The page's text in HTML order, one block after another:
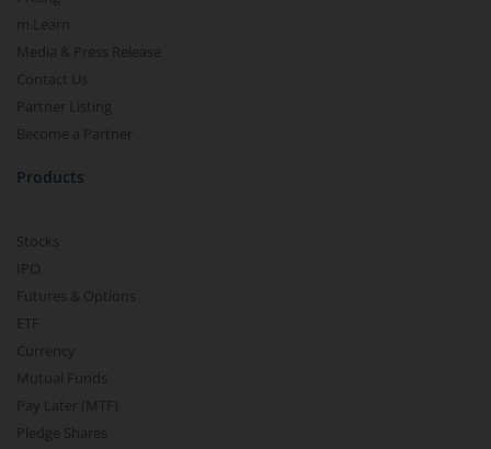
m.Learn
Media & Press Release
Contact Us
Partner Listing
Become a Partner
Products
Stocks
IPO
Futures & Options
ETF
Currency
Mutual Funds
Pay Later (MTF)
Pledge Shares